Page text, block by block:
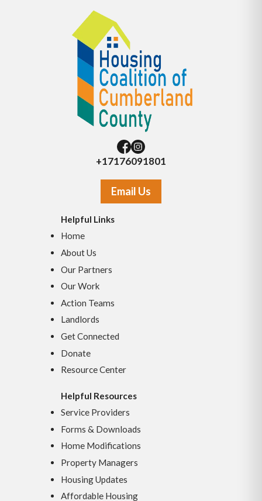
+17176091801
Email Us
Helpful Links
Home
About Us
Our Partners
Our Work
Action Teams
Landlords
Get Connected
Donate
Resource Center
Helpful Resources
Service Providers
Forms & Downloads
Home Modifications
Property Managers
Housing Updates
Affordable Housing